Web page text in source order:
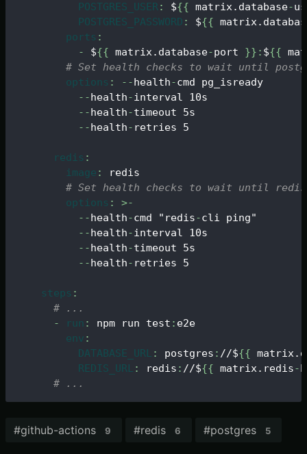
POSTGRES_USER: ${{ matrix.database-
POSTGRES_PASSWORD : ${{
ports :
-
${{ matrix.database-port }} : ${{
# Set health checks to wait until
options : - -health-cmd pg_isready
- -health-interval 10s
- -health-timeout 5s
- -health- retries 5
redis :
image :
redis
# Set health checks to wait until
options : >-
- -health-cmd "redis-cli ping"
- -health-interval 10s
- -health-timeout 5s
- -health- retries 5
steps :
# ...
-
run : npm run test : e2e
env :
DATABASE_URL : postgres : //${{
REDIS_URL : redis : //${{ matrix.redis-
# ...
#github-actions 9 #redis 6 #postgres 5